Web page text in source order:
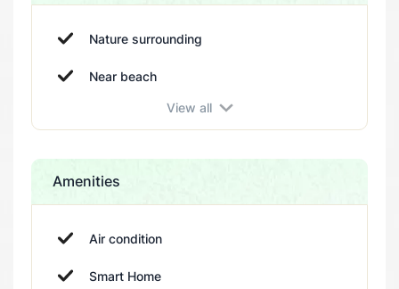
Nature surrounding
Near beach
View all
Amenities
Air condition
Smart Home